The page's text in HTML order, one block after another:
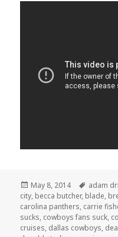
Posted
on
May 8, 2014 Tags
adam
city, becca butcher, blade,
carolina panthers, carrie
sucks, cowboys fans suck,
cruises, dallas cowboys,